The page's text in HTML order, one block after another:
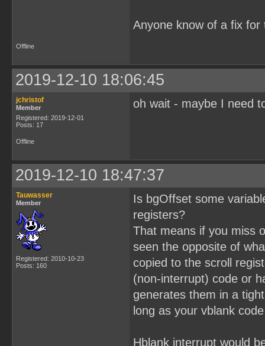
Anyone know of a fix for
Offline
2019-12-10 18:06:45
jchristof
Member
Registered: 2019-12-01
Posts: 17
oh wait - maybe I need
Offline
2019-12-10 18:47:37
Tauwasser
Member
Registered: 2010-10-23
Posts: 160
Is bgOffset some
registers?
That means if you miss
seen the opposite of
copied to the scroll
(non-interrupt) code or
generates them in a
long as your vblank
Hblank interrupt would